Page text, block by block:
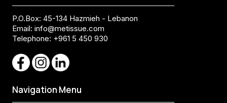
P.O.Box: 45-134 Hazmieh - Lebanon
Email: info@metissue.com
Telephone: +961 5 450 930
Navigation Menu